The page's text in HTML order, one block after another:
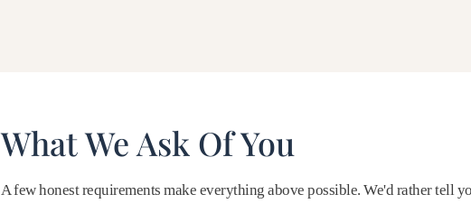
What We Ask Of You
A few honest requirements make everything above possible. We'd rather tell